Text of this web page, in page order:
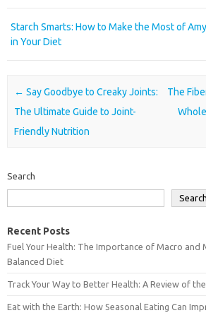
Starch Smarts: How to Make the Most of
in Your Diet
Post navigation
← Say Goodbye to Creaky Joints:
The Ultimate Guide to Joint-
Friendly Nutrition
The
Search
Search
Recent Posts
Fuel Your Health: The Importance of Macro and
Balanced Diet
Track Your Way to Better Health: A Review of
Eat with the Earth: How Seasonal Eating Can